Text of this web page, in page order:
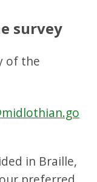
survey
of the
in Braille,